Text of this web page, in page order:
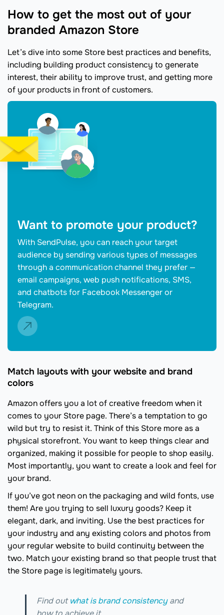
How to get the most out of your
branded Amazon Store
Let’s dive into some Store best practices and benefits,
including building product consistency to generate
interest, their ability to improve trust, and getting more
of your products in front of customers.
Want to promote your product?
With SendPulse, you can reach your target
audience by sending various types of messages
through a communication channel they prefer —
email campaigns, web push notifications, SMS,
and chatbots for Facebook Messenger or
Telegram.
Match layouts with your website and brand
colors
Amazon offers you a lot of creative freedom when it
comes to your Store page. There’s a temptation to go
wild but try to resist it. Think of this Store more as a
physical storefront. You want to keep things clear and
organized, making it possible for people to shop easily.
Most importantly, you want to create a look and feel for
your brand.
If you’ve got neon on the packaging and wild fonts, use
them! Are you trying to sell luxury goods? Keep it
elegant, dark, and inviting. Use the best practices for
your industry and any existing colors and photos from
your regular website to build continuity between the
two. Match your existing brand so that people trust that
the Store page is legitimately yours.
Find outwhat is brand consistencyand